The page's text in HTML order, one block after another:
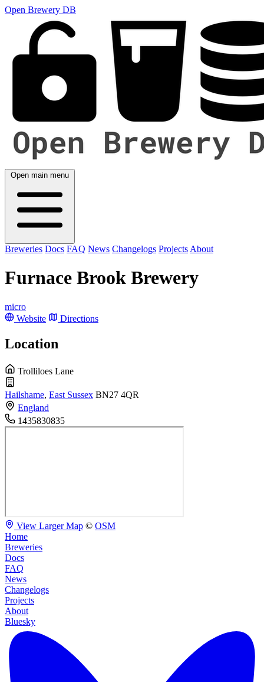
Open Brewery DB
Open main menu
Breweries Docs FAQ News Changelogs Projects About
Furnace Brook Brewery
micro
Website
Directions
Location
Trolliloes Lane
Hailshame, East Sussex BN27 4QR
England
1435830835
View Larger Map © OSM
Home
Breweries
Docs
FAQ
News
Changelogs
Projects
About
Bluesky